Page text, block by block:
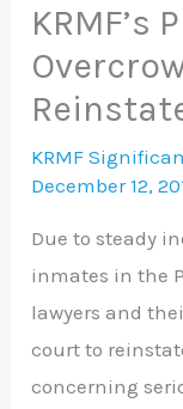
KRMF’s
KRMF
December 12,
Due to steady
inmates in the
lawyers and
court to
concerning